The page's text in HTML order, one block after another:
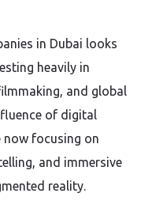
in Dubai looks
heavily in
and global
of digital
focusing on
and immersive
reality.